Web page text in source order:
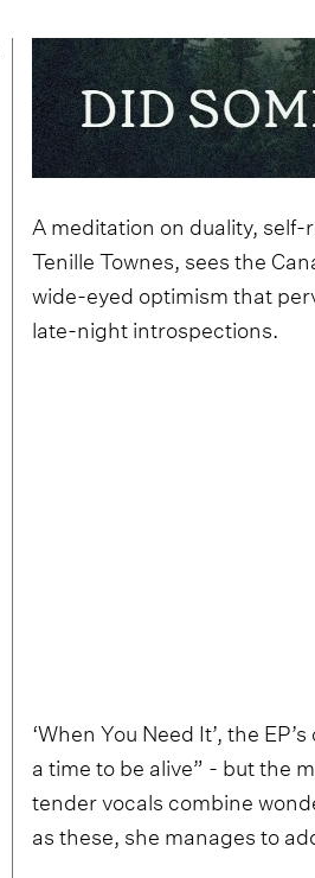
A meditation on duality,
Tenille Townes, sees the
wide-eyed optimism that
late-night introspections.
‘When You Need It’, the
a time to be alive” - but the
tender vocals combine
as these, she manages to